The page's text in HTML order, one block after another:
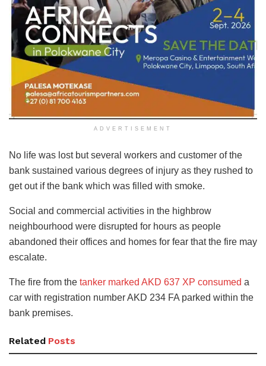
ADVERTISEMENT
No life was lost but several workers and customer of the
bank sustained various degrees of injury as they rushed to
get out if the bank which was filled with smoke.
Social and commercial activities in the highbrow
neighbourhood were disrupted for hours as people
abandoned their offices and homes for fear that the fire may
escalate.
The fire from the tanker marked AKD 637 XP consumed a
car with registration number AKD 234 FA parked within the
bank premises.
Related Posts